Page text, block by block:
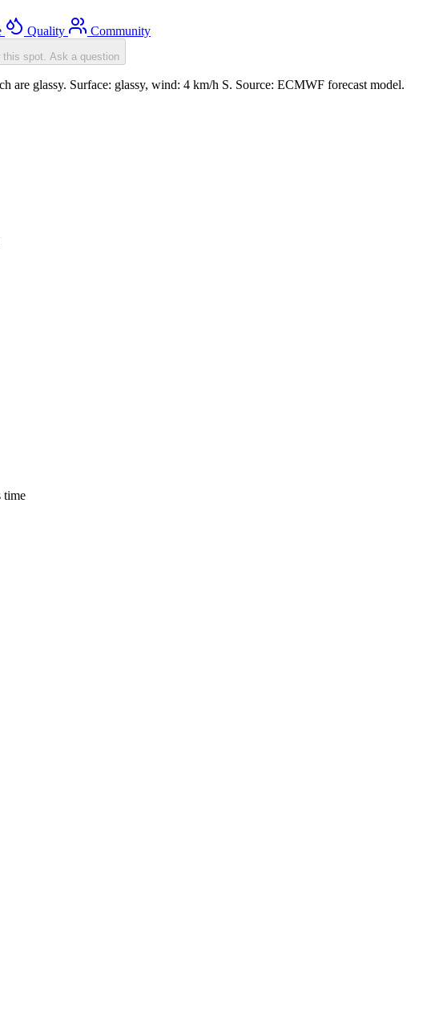
Quality Community
this spot. Ask a question
are glassy. Surface: glassy, wind: 4 km/h S. Source: ECMWF forecast model.
time